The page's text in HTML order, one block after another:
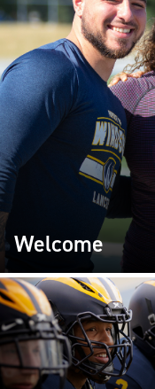
Welcome